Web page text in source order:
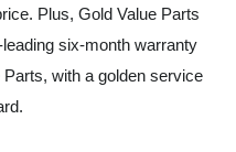
Plus, Gold Value Parts
six-month warranty
with a golden service